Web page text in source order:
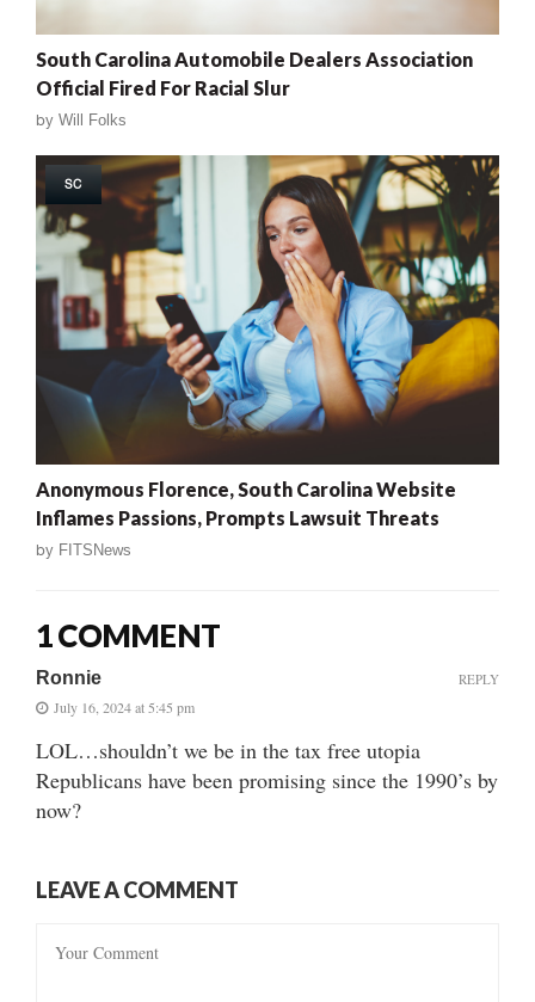
South Carolina Automobile Dealers Association
Official Fired For Racial Slur
by Will Folks
SC
Anonymous Florence, South Carolina Website
Inflames Passions, Prompts Lawsuit Threats
by FITSNews
1 COMMENT
Ronnie
July 16, 2024 at 5:45 pm
LOL…shouldn’t we be in the tax free utopia
Republicans have been promising since the 1990’s by
now?
REPLY
LEAVE A COMMENT